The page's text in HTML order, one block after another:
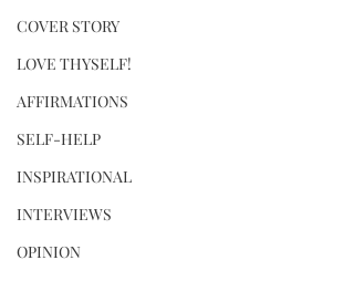
COVER STORY
LOVE THYSELF!
AFFIRMATIONS
SELF-HELP
INSPIRATIONAL
INTERVIEWS
OPINION